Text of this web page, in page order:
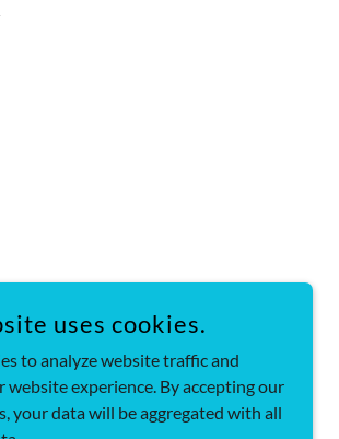
POWERED BY
uses cookies.
to analyze website traffic and
website experience. By accepting our
your data will be aggregated with all